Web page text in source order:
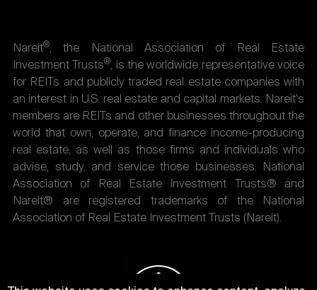
Nareit®, the National Association of Real Estate
Investment Trusts®, is the worldwide representative voice
for REITs and publicly traded real estate companies with
an interest in U.S. real estate and capital markets. Nareit's
members are REITs and other businesses throughout the
world that own, operate, and finance income-producing
real estate, as well as those firms and individuals who
advise, study, and service those businesses. National
Association of Real Estate Investment Trusts® and
Nareit® are registered trademarks of the National
Association of Real Estate Investment Trusts (Nareit).